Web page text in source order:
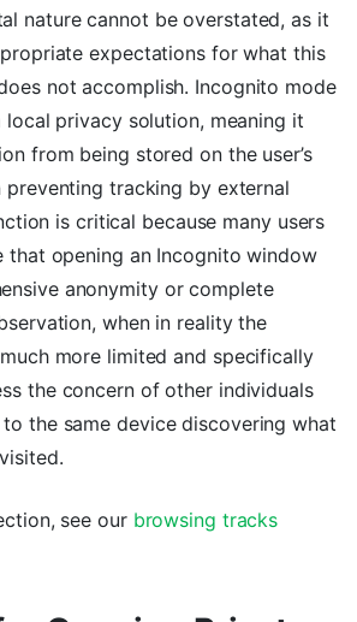
nature cannot be overstated, as it
expectations for what this
not accomplish. Incognito mode
local privacy solution, meaning it
from being stored on the user’s
preventing tracking by external
is critical because many users
that opening an Incognito window
anonymity or complete
when in reality the
more limited and specifically
the concern of other individuals
the same device discovering what
see our browsing tracks